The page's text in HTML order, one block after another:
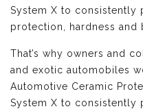
System X to consistently
protection, hardness and
That’s why owners and
and exotic automobiles
Automotive Ceramic
System X to consistently